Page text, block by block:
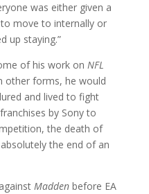
was either given a
move to internally or
up staying.”
of his work on NFL
other forms, he would
and lived to fight
by Sony to
the death of
the end of an
Maddenbefore EA